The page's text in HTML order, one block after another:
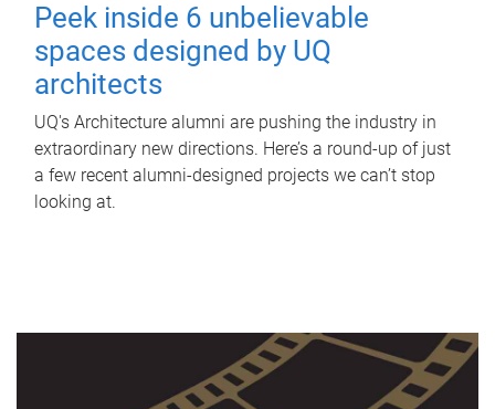
Peek inside 6 unbelievable
spaces designed by UQ
architects
UQ's Architecture alumni are pushing the industry in
extraordinary new directions. Here’s a round-up of just
a few recent alumni-designed projects we can’t stop
looking at.